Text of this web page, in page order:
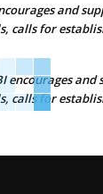
and
calls for
encourages and
calls for